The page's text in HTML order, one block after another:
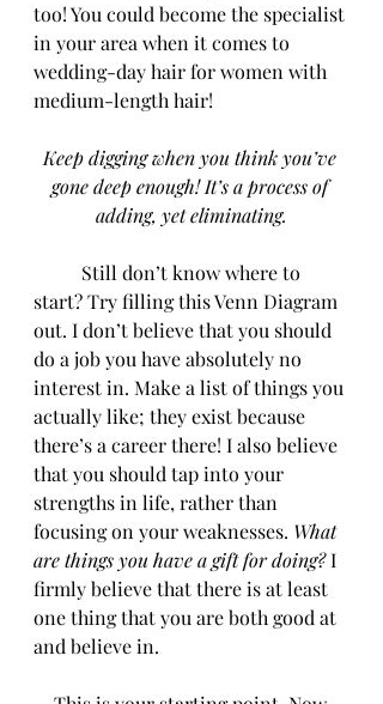
too! You could become the specialist
in your area when it comes to
wedding-day hair for women with
medium-length hair!
Keep digging when you think you’ve
gone deep enough! It’s a process of
adding, yet eliminating.
start? Try filling this Venn Diagram
out. I don’t believe that you should
do a job you have absolutely no
interest in. Make a list of things you
actually like; they exist because
there’s a career there! I also believe
that you should tap into your
strengths in life, rather than
focusing on your weaknesses. What
are things you have a gift for doing? I
firmly believe that there is at least
one thing that you are both good at
and believe in.